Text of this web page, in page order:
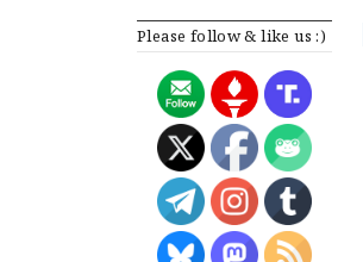
Please follow & like us :)